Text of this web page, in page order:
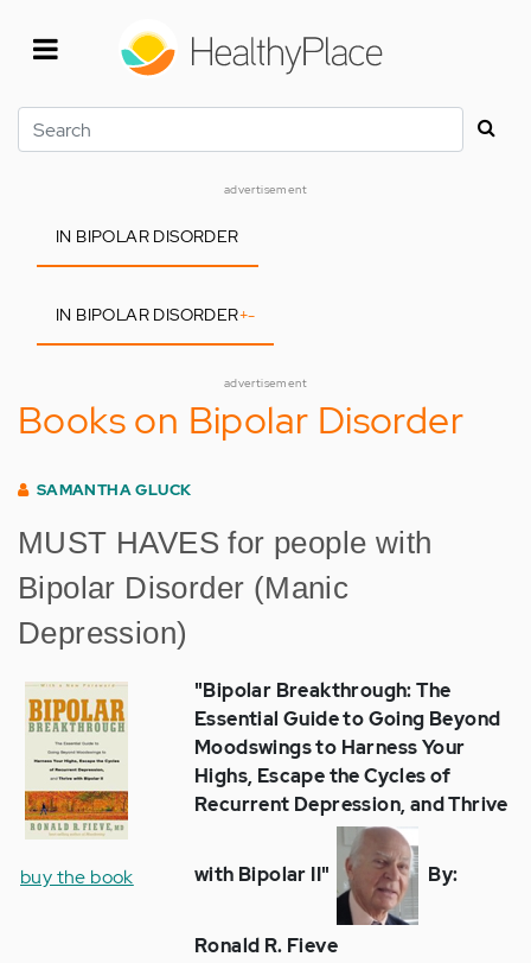
Search
advertisement
IN BIPOLAR DISORDER
IN BIPOLAR DISORDER+-
advertisement
Books on Bipolar Disorder
SAMANTHA GLUCK
MUST HAVES for people with
Bipolar Disorder (Manic
Depression)
buy the book
"Bipolar Breakthrough: The
Essential Guide to Going Beyond
Moodswings to Harness Your
Highs, Escape the Cycles of
Recurrent Depression, and Thrive
with Bipolar II" By:
Ronald R. Fieve